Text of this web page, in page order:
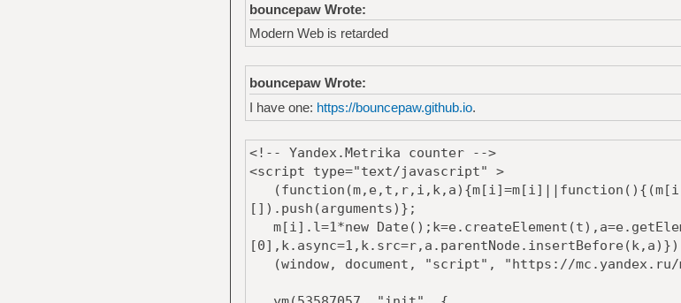
bouncepaw Wrote:
Modern Web is retarded
bouncepaw Wrote:
I have one: https://bouncepaw.github.io.
<!-- Yandex.Metrika counter -->
<script type="text/javascript" >
[]).push(arguments)};
m[i].l=1*new
[0],k.async=1,k.src=r,a.parentNode.insertBefore(k,a)})
(window, document, "script", "https://